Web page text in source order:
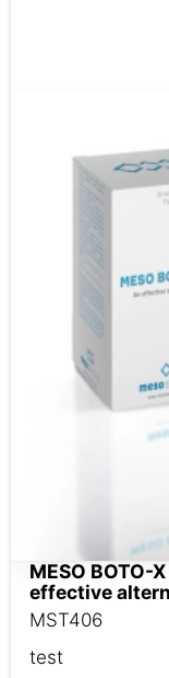
MESO BOTO-
effective
MST406
test